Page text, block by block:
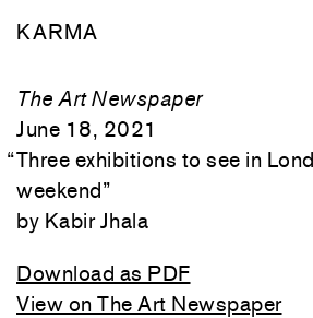
KARMA
The Art Newspaper
June 18, 2021
“Three exhibitions to see in
weekend”
Kabir Jhala
Download as PDF
View on The Art Newspaper